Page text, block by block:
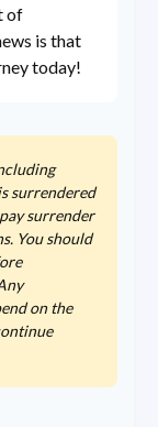
of
is that
today!
surrendered
surrender
You should
on the